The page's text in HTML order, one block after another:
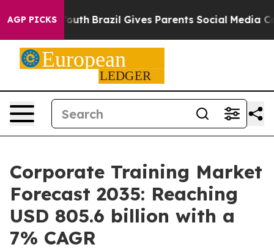
AGP PICKS
Youth Brazil Gives Parents Social Media Controls
Corporate Training Market
Forecast 2035: Reaching
USD 805.6 billion with a
7% CAGR